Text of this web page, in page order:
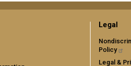
Legal
Policy
Legal &